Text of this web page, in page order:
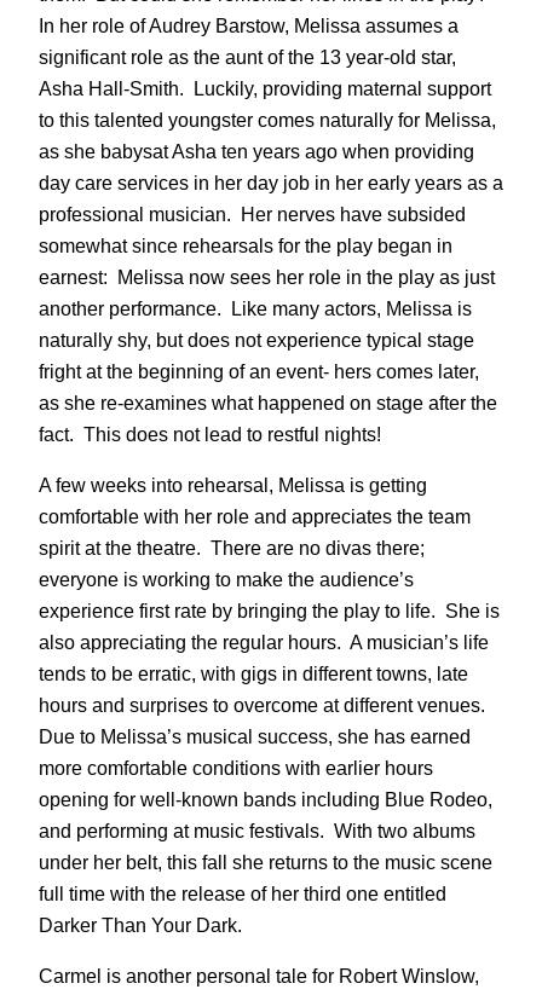
In her role of Audrey Barstow, Melissa assumes a
significant role as the aunt of the 13 year-old star,
Asha Hall-Smith. Luckily, providing maternal support
to this talented youngster comes naturally for Melissa,
as she babysat Asha ten years ago when providing
day care services in her day job in her early years as a
professional musician. Her nerves have subsided
somewhat since rehearsals for the play began in
earnest: Melissa now sees her role in the play as just
another performance. Like many actors, Melissa is
naturally shy, but does not experience typical stage
fright at the beginning of an event- hers comes later,
as she re-examines what happened on stage after the
fact. This does not lead to restful nights!
A few weeks into rehearsal, Melissa is getting
comfortable with her role and appreciates the team
spirit at the theatre. There are no divas there;
everyone is working to make the audience’s
experience first rate by bringing the play to life. She is
also appreciating the regular hours. A musician’s life
tends to be erratic, with gigs in different towns, late
hours and surprises to overcome at different venues.
Due to Melissa’s musical success, she has earned
more comfortable conditions with earlier hours
opening for well-known bands including Blue Rodeo,
and performing at music festivals. With two albums
under her belt, this fall she returns to the music scene
full time with the release of her third one entitled
Darker Than Your Dark.
Carmel is another personal tale for Robert Winslow,